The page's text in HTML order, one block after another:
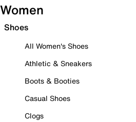
Women
Shoes
All Women's Shoes
Athletic & Sneakers
Boots & Booties
Casual Shoes
Clogs